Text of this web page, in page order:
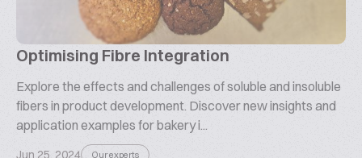
Optimising Fibre Integration
Explore the effects and challenges of soluble and insoluble
fibers in product development. Discover new insights and
application examples for bakery i...
Jun 25, 2024 Our experts